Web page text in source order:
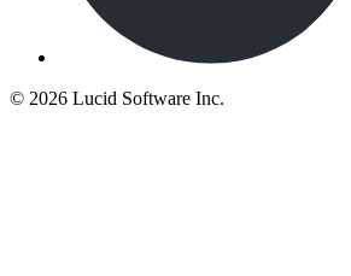
© 2026 Lucid Software Inc.